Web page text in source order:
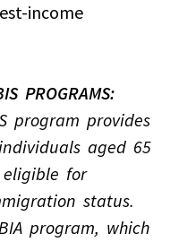
income
PROGRAMS:
program provides
aged 65
for
status.
program, which